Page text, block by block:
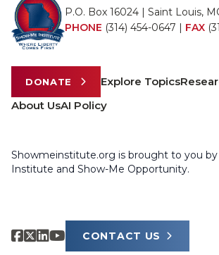
P.O. Box 16024 | Saint Louis,
PHONE (314) 454-0647 | FAX
DONATE Explore Topics
About UsAI Policy
Showmeinstitute.org is brought to you
Institute and Show-Me Opportunity.
CONTACT US